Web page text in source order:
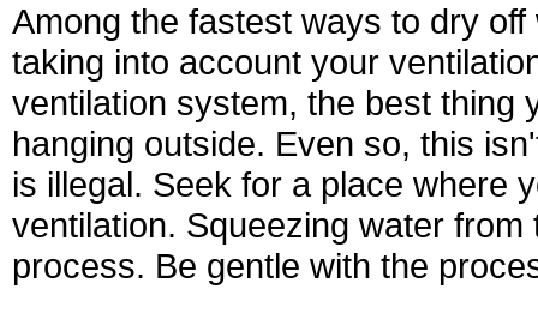
Among the fastest ways to dry
taking into account your
ventilation system, the best thing
hanging outside. Even so, this
is illegal. Seek for a place where
ventilation. Squeezing water
process. Be gentle with the